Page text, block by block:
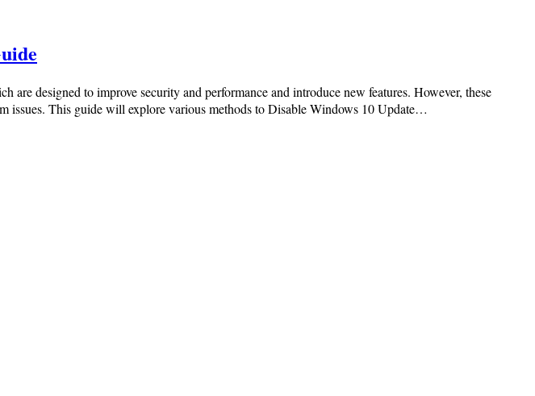
designed to improve security and performance and introduce new features. However, these
issues. This guide will explore various methods to Disable Windows 10 Update…